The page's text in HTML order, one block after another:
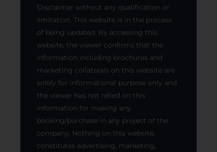
Disclaimer without any qualification or
limitation. This website is in the process
of being updated. By accessing this
website, the viewer confirms that the
information including brochures and
marketing collaterals on this website are
solely for informational purpose only and
the viewer has not relied on this
information for making any
booking/purchase in any project of the
company. Nothing on this website,
constitutes advertising, marketing,